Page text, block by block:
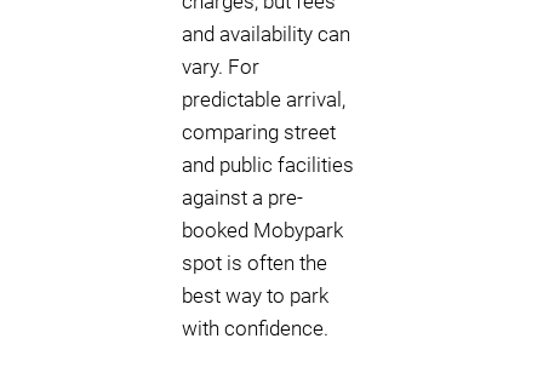
and availability can
vary. For
predictable arrival,
comparing street
and public facilities
against a pre-
booked Mobypark
spot is often the
best way to park
with confidence.